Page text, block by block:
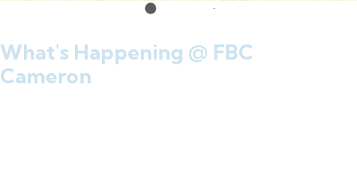
What's Happening @ FBC
Cameron